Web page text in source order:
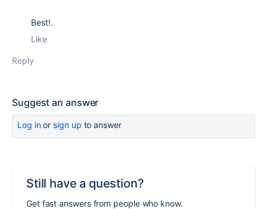
Best!.
Like
Reply
Suggest an answer
Log inor sign up to answer
Still have a question?
Get fast answers from people who know.